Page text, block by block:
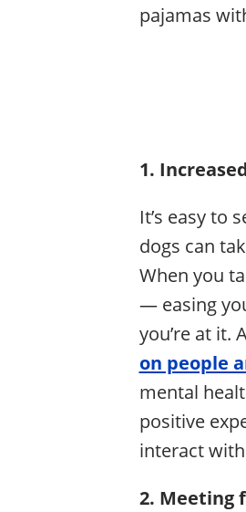
pajamas
1.
It’s easy to
dogs can
When you
— easing
you’re at it.
on people
mental
positive
interact
2. Meeting